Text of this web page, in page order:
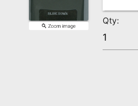
Refund
Policy
Qty: